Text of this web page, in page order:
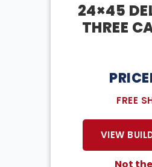
24×45
THREE
FREE
VIEW